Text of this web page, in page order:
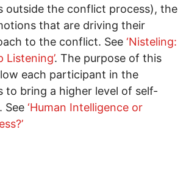
outside the conflict process), the
that are driving their
to the conflict. See ‘Nisteling:
. The purpose of this
each participant in the
to bring a higher level of self-
See ‘Human Intelligence or